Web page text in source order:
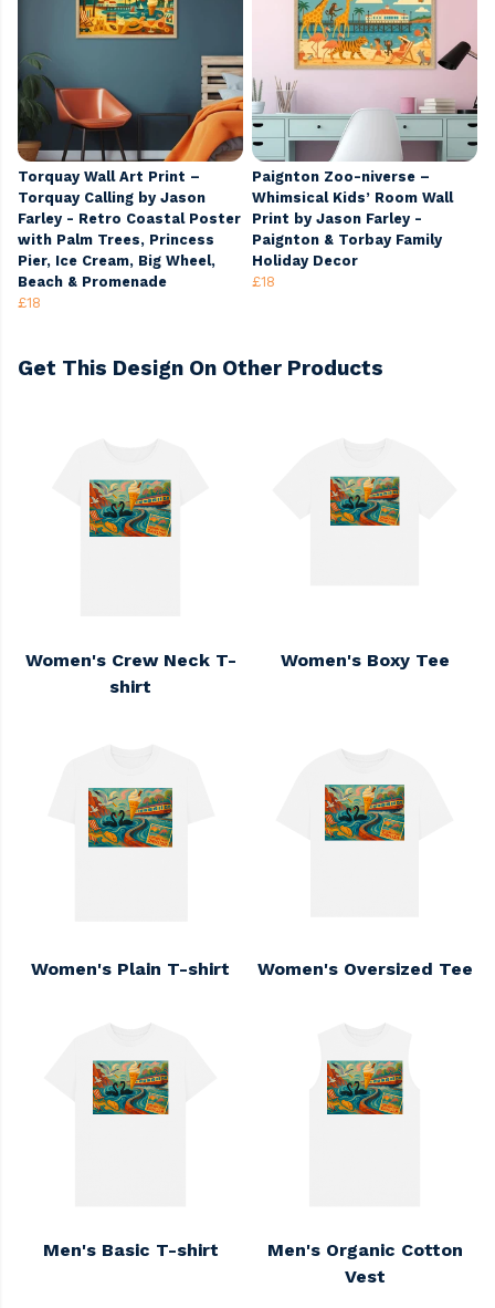
Torquay Wall Art Print –
Torquay Calling by Jason
Farley - Retro Coastal Poster
with Palm Trees, Princess
Pier, Ice Cream, Big Wheel,
Beach & Promenade
£18
Paignton Zoo-niverse –
Whimsical Kids’ Room Wall
Print by Jason Farley -
Paignton & Torbay Family
Holiday Decor
£18
Get This Design On Other Products
Women's Crew Neck T-
shirt
Women's Boxy Tee
Women's Plain T-shirt Women's Oversized Tee
Men's Basic T-shirt
Men's Organic Cotton
Vest